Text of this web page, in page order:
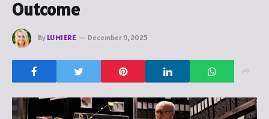
Outcome
By LUMIERE December 9, 2025